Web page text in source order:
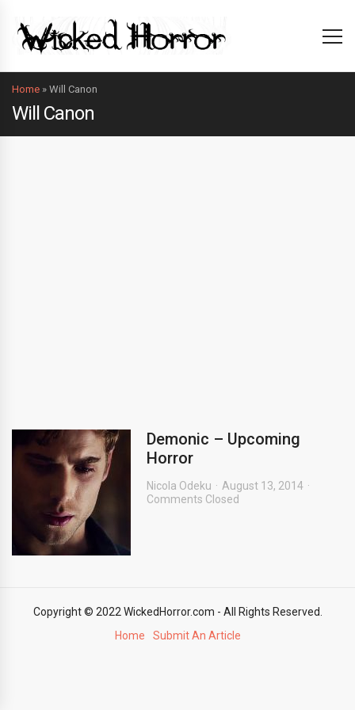
Home » Will Canon
Will Canon
Demonic – Upcoming
Horror
Nicola Odeku
August 13, 2014
Comments Closed
Copyright © 2022 WickedHorror.com - All Rights Reserved.
Home
Submit An Article